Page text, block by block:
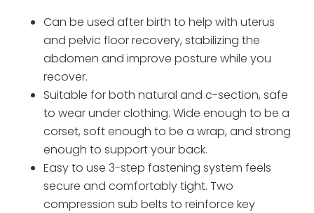
Can be used after birth to help with uterus
and pelvic floor recovery, stabilizing the
abdomen and improve posture while you
recover.
Suitable for both natural and c-section, safe
to wear under clothing. Wide enough to be a
corset, soft enough to be a wrap, and strong
enough to support your back.
Easy to use 3-step fastening system feels
secure and comfortably tight. Two
compression sub belts to reinforce key